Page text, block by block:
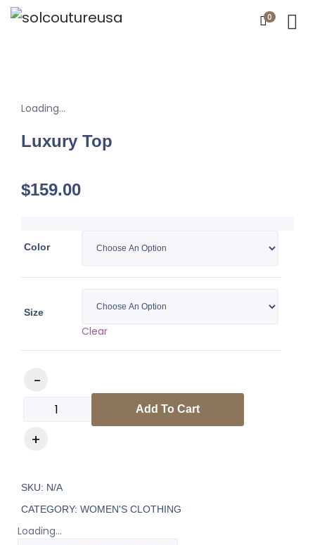
0
Loading...
Luxury Top
$159.00
Color
Size
Clear
Add To Cart
SKU: N/A
CATEGORY: WOMEN'S CLOTHING
Loading...